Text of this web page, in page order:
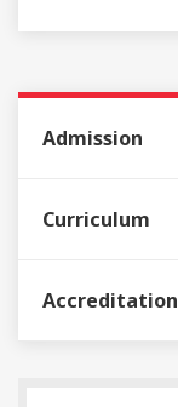
Admission
Curriculum
Accreditation